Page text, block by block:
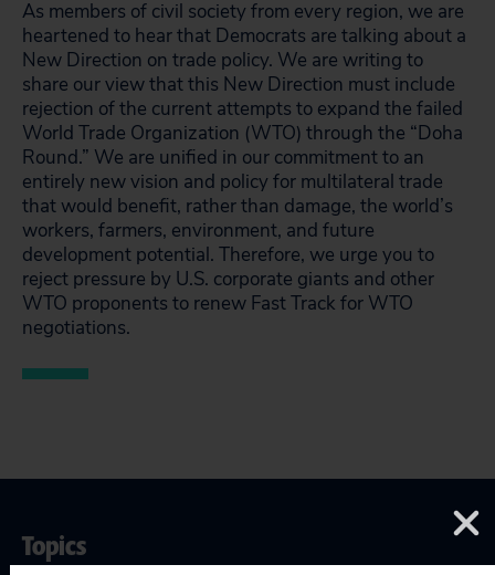
As members of civil society from every region, we are
heartened to hear that Democrats are talking about a
New Direction on trade policy. We are writing to
share our view that this New Direction must include
rejection of the current attempts to expand the failed
World Trade Organization (WTO) through the “Doha
Round.” We are unified in our commitment to an
entirely new vision and policy for multilateral trade
that would benefit, rather than damage, the world’s
workers, farmers, environment, and future
development potential. Therefore, we urge you to
reject pressure by U.S. corporate giants and other
WTO proponents to renew Fast Track for WTO
negotiations.
Topics